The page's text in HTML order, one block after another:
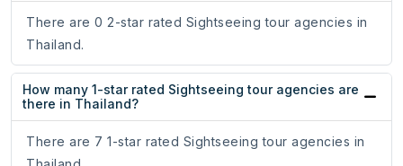
There are 0 2-star rated Sightseeing tour agencies in
Thailand.
How many 1-star rated Sightseeing tour agencies are
there in Thailand?
There are 7 1-star rated Sightseeing tour agencies in